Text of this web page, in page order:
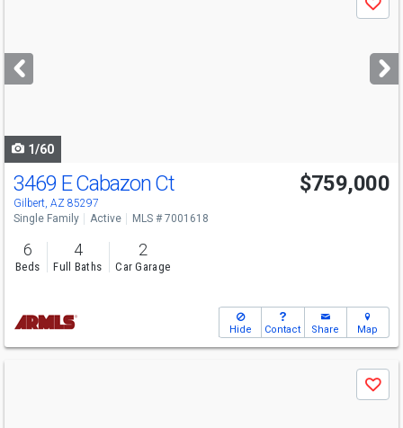
next
buttons
Save
1/60
3469 E Cabazon Ct
Gilbert, AZ 85297
$759,000
Single Family Active MLS # 7001618
6
Beds
4
Full Baths
2
Car Garage
Hide Contact Share Map
Save